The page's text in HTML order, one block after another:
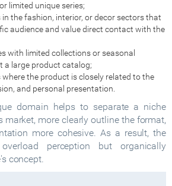
limited unique series;
in the fashion, interior, or decor sectors that
audience and value direct contact with the
with limited collections or seasonal
a large product catalog;
where the product is closely related to the
and personal presentation.
domain helps to separate a niche
market, more clearly outline the format,
more cohesive. As a result, the
perception but organically
concept.